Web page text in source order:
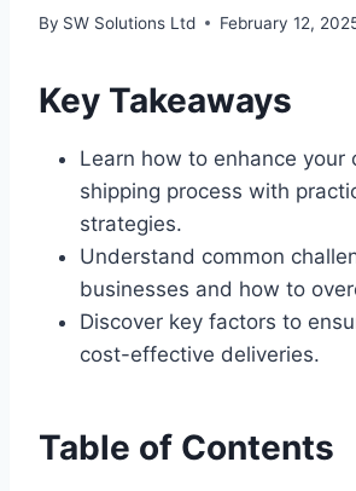
By SW Solutions Ltd February 12,
Key Takeaways
Learn how to enhance your
shipping process with
strategies.
Understand common
businesses and how to
Discover key factors to
cost-effective deliveries.
Table of Contents